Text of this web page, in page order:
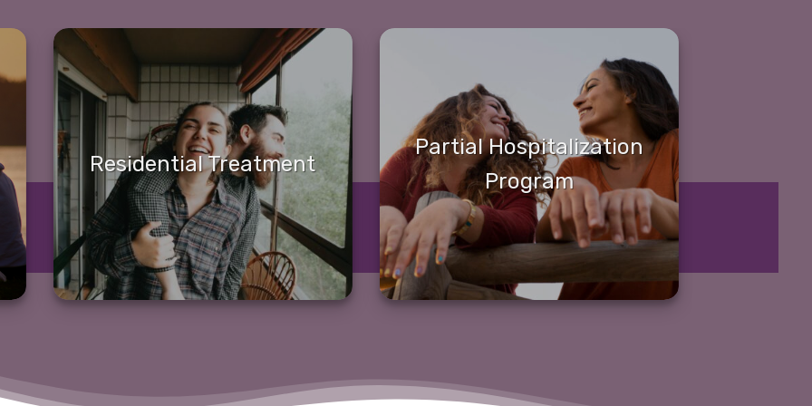
Residential Treatment
Partial Hospitalization
Program